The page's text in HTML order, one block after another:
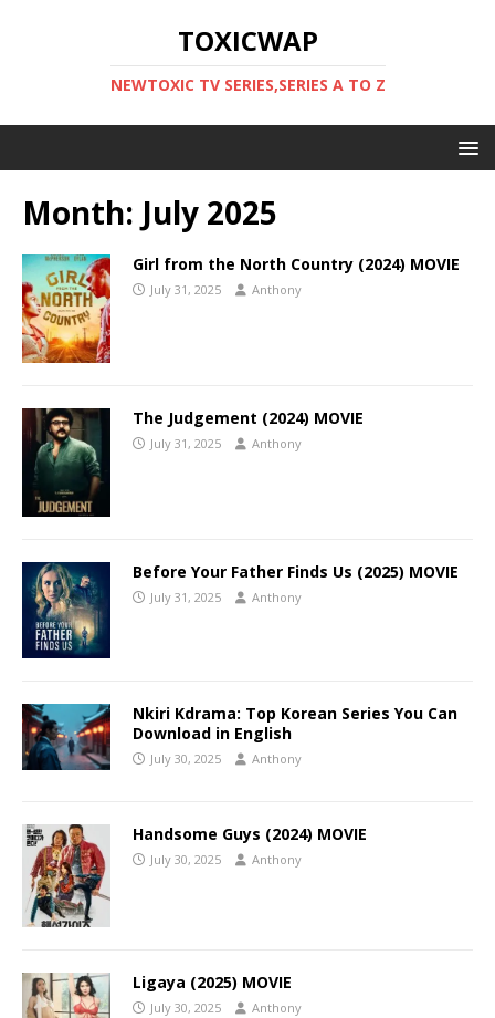
TOXICWAP
NEWTOXIC TV SERIES,SERIES A TO Z
Month: July 2025
Girl from the North Country (2024) MOVIE
July 31, 2025 Anthony
The Judgement (2024) MOVIE
July 31, 2025 Anthony
Before Your Father Finds Us (2025) MOVIE
July 31, 2025 Anthony
Nkiri Kdrama: Top Korean Series You Can
Download in English
July 30, 2025 Anthony
Handsome Guys (2024) MOVIE
July 30, 2025 Anthony
Ligaya (2025) MOVIE
July 30, 2025 Anthony